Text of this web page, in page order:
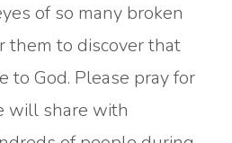
of so many broken
them to discover that
to God. Please pray for
will share with